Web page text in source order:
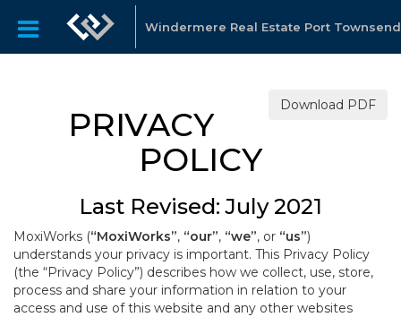
Windermere Real Estate Port Townsend
Download PDF
PRIVACY
POLICY
Last Revised: July 2021
MoxiWorks (“MoxiWorks”, “our”, “we”, or “us”)
understands your privacy is important. This Privacy Policy
(the “Privacy Policy”) describes how we collect, use, store,
process and share your information in relation to your
access and use of this website and any other websites